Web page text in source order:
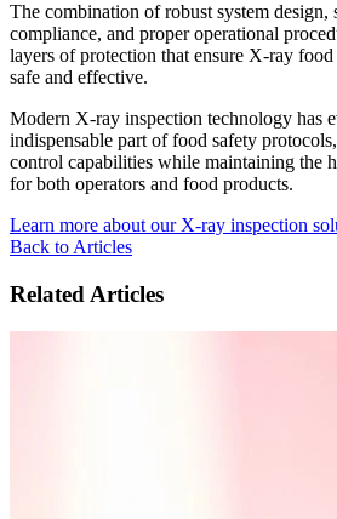
The combination of robust system design,
compliance, and proper operational
layers of protection that ensure X-ray
safe and effective.
Modern X-ray inspection technology has
indispensable part of food safety
control capabilities while maintaining the
for both operators and food products.
Learn more about our X-ray inspection
Back to Articles
Related Articles